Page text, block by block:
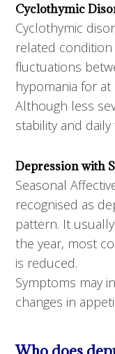
Cyclothymic
Cyclothymic
related
fluctuations
hypomania for
Although less
stability and
Depression with
Seasonal
recognised as
pattern. It
the year, most
is reduced.
Symptoms may
changes in